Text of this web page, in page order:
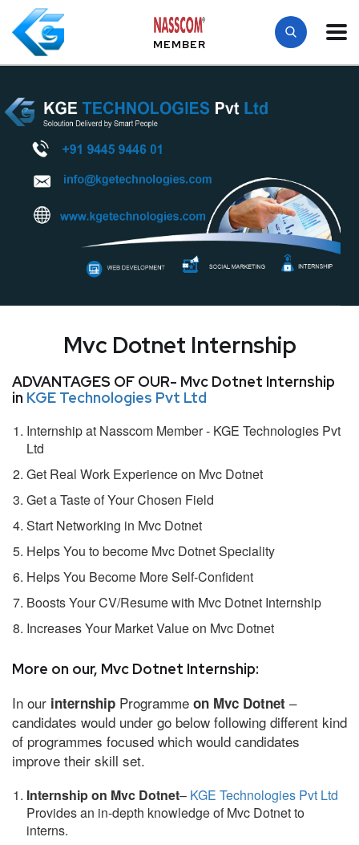
MEMBER
Mvc Dotnet Internship
ADVANTAGES OF OUR- Mvc Dotnet Internship
in KGE Technologies Pvt Ltd
Internship at Nasscom Member - KGE Technologies Pvt
Ltd
Get Real Work Experience on Mvc Dotnet
Get a Taste of Your Chosen Field
Start Networking in Mvc Dotnet
Helps You to become Mvc Dotnet Speciality
Helps You Become More Self-Confident
Boosts Your CV/Resume with Mvc Dotnet Internship
Increases Your Market Value on Mvc Dotnet
More on our, Mvc Dotnet Internship:
In our internship Programme on Mvc Dotnet –
candidates would under go below following different kind
of programmes focused which would candidates
improve their skill set.
Internship on Mvc Dotnet– KGE Technologies Pvt Ltd
Provides an in-depth knowledge of Mvc Dotnet to
interns.